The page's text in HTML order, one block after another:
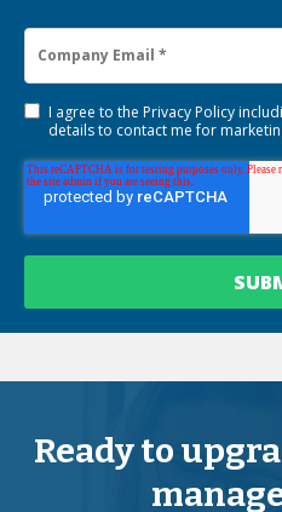
I agree to the Privacy Policy
details to contact me for
Ready to